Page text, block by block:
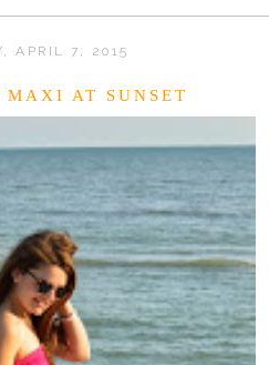
APRIL 7, 2015
AT SUNSET